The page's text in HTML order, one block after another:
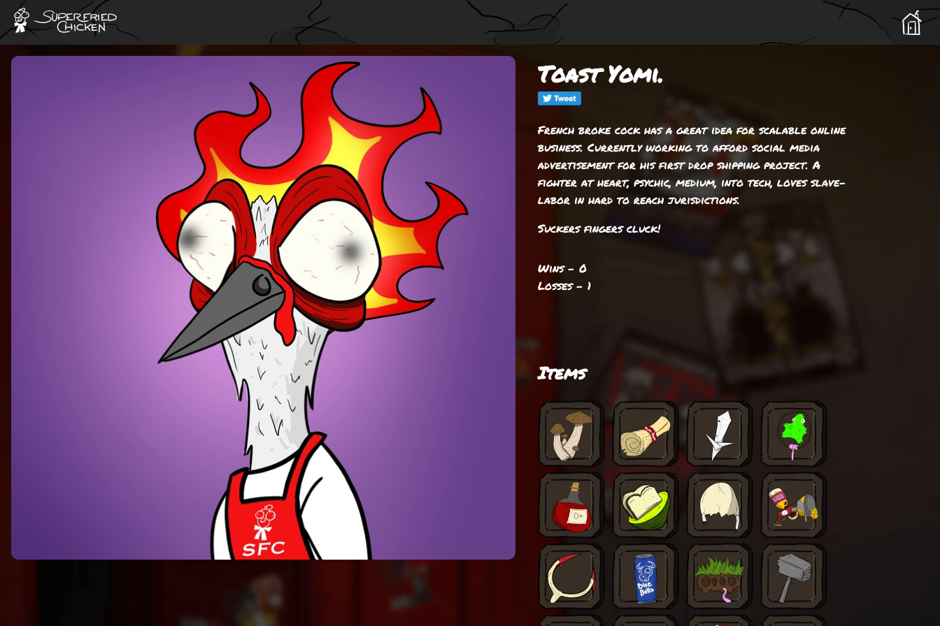
Toast Yomi.
French broke cock has a great idea for scalable online
business. Currently working to afford social media
advertisement for his first drop shipping project. A
fighter at heart, psychic, medium, into tech, loves slave-
labor in hard to reach jurisdictions.
Suckers fingers cluck!
Wins - 0
Losses - 1
Items